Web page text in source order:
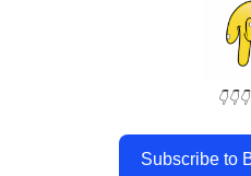
Subscribe to